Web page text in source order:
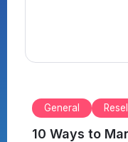
General
10 Ways to